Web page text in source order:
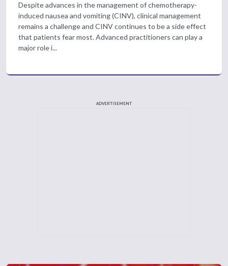
Despite advances in the management of chemotherapy-
induced nausea and vomiting (CINV), clinical management
remains a challenge and CINV continues to be a side effect
that patients fear most. Advanced practitioners can play a
major role i...
ADVERTISEMENT